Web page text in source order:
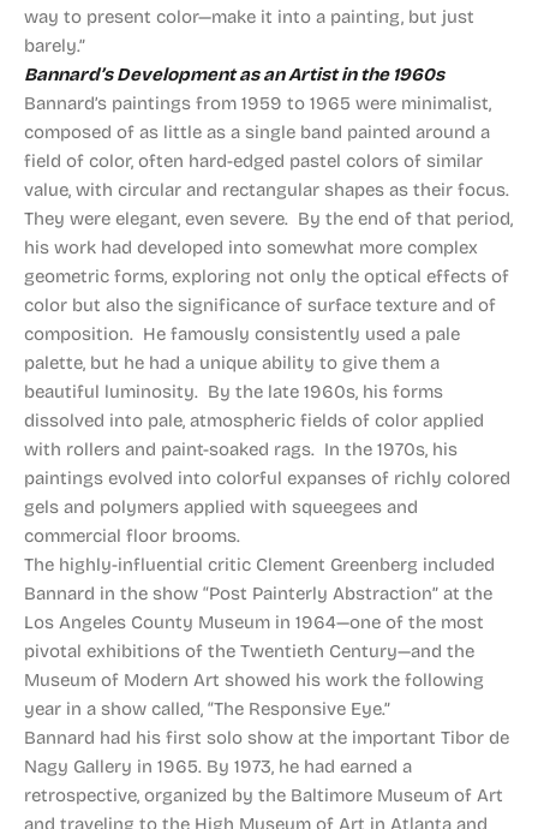
way to present color—make it into a painting, but just
barely.”
Bannard’s Development as an Artist in the 1960s
Bannard’s paintings from 1959 to 1965 were minimalist,
composed of as little as a single band painted around a
field of color, often hard-edged pastel colors of similar
value, with circular and rectangular shapes as their focus.
They were elegant, even severe. By the end of that period,
his work had developed into somewhat more complex
geometric forms, exploring not only the optical effects of
color but also the significance of surface texture and of
composition. He famously consistently used a pale
palette, but he had a unique ability to give them a
beautiful luminosity. By the late 1960s, his forms
dissolved into pale, atmospheric fields of color applied
with rollers and paint-soaked rags. In the 1970s, his
paintings evolved into colorful expanses of richly colored
gels and polymers applied with squeegees and
commercial floor brooms.
The highly-influential critic Clement Greenberg included
Bannard in the show “Post Painterly Abstraction” at the
Los Angeles County Museum in 1964—one of the most
pivotal exhibitions of the Twentieth Century—and the
Museum of Modern Art showed his work the following
year in a show called, “The Responsive Eye.”
Bannard had his first solo show at the important Tibor de
Nagy Gallery in 1965. By 1973, he had earned a
retrospective, organized by the Baltimore Museum of Art
and traveling to the High Museum of Art in Atlanta and